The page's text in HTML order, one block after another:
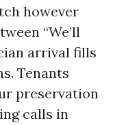
however
“We’ll
arrival fills
Tenants
preservation
calls in